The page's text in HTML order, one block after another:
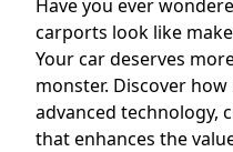
Have you ever
carports look like
Your car deserves
monster. Discover
advanced technology,
that enhances the